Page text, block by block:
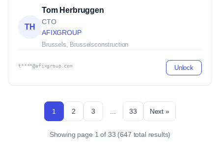
TH
Tom Herbruggen
CTO
AFIXGROUP
Brussels, Brusselsconstruction
t****@afixgroup.com Unlock
1 2 3 33 Next »
Showing page 1 of 33 (647 total results)